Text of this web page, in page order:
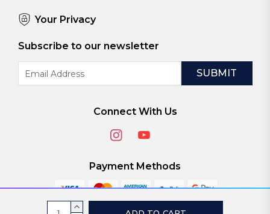
CurrentINCREASE
Your Privacy
Subscribe to our newsletter
Address
Connect With Us
Payment Methods